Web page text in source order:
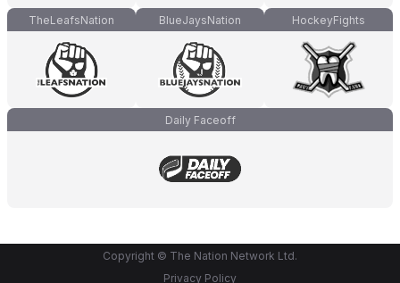
TheLeafsNation BlueJaysNation HockeyFights
Daily Faceoff
Copyright © The Nation Network Ltd.
Privacy Policy